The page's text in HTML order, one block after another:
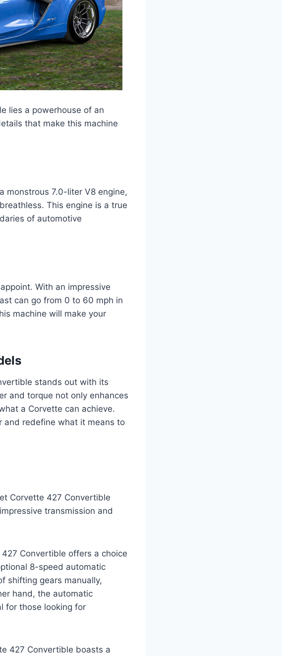
lies a powerhouse of an
that make this machine
monstrous 7.0-liter V8 engine,
This engine is a true
of automotive
With an impressive
can go from 0 to 60 mph in
machine will make your
stands out with its
and torque not only enhances
a Corvette can achieve.
and redefine what it means to
Corvette 427 Convertible
transmission and
Convertible offers a choice
8-speed automatic
shifting gears manually,
hand, the automatic
for those looking for
427 Convertible boasts a